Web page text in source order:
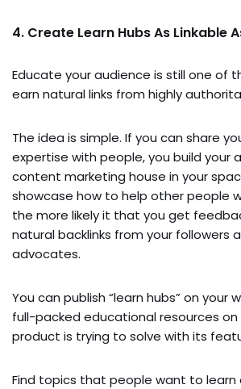
4. Create Learn Hubs As Linkable
Educate your audience is still one of
earn natural links from highly
The idea is simple. If you can share
expertise with people, you build your
content marketing house in your
showcase how to help other people
the more likely it that you get
natural backlinks from your followers
advocates.
You can publish “learn hubs” on your
full-packed educational resources
product is trying to solve with its
Find topics that people want to learn